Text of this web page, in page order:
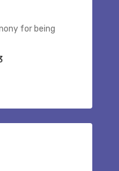
for being